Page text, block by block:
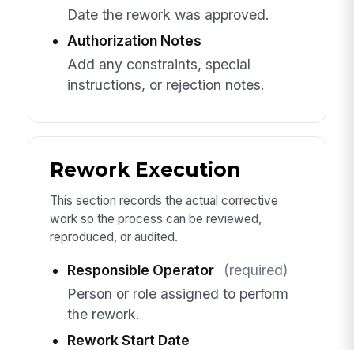
Date the rework was approved.
Authorization Notes
Add any constraints, special
instructions, or rejection notes.
Rework Execution
This section records the actual corrective
work so the process can be reviewed,
reproduced, or audited.
Responsible Operator
(required)
Person or role assigned to perform
the rework.
Rework Start Date